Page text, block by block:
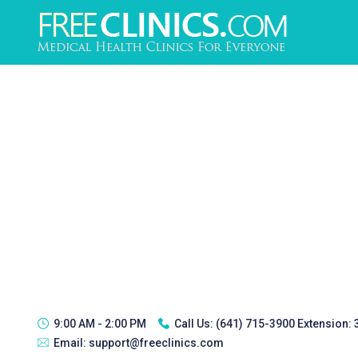
9:00 AM - 2:00 PM Call Us: (641) 715-3900 Extension:
Email: support@freeclinics.com